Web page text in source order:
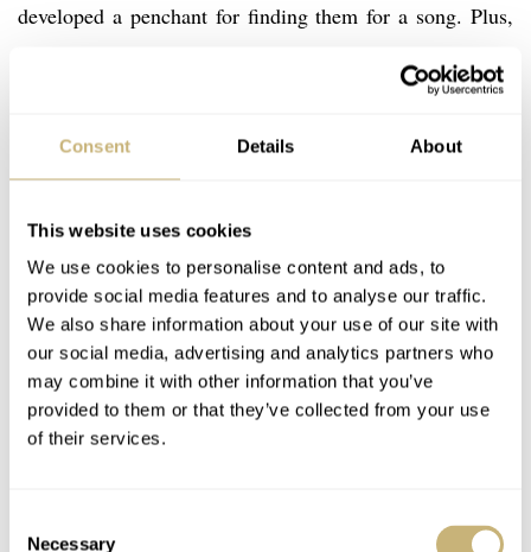
Consent Details About
This website uses cookies
We use cookies to personalise content and ads, to
provide social media features and to analyse our traffic.
We also share information about your use of our site with
our social media, advertising and analytics partners who
may combine it with other information that you’ve
provided to them or that they’ve collected from your use
of their services.
Necessary
developed a penchant for finding them for a song. Plus,
not. Whatever the case, I’m blaming it on him for my